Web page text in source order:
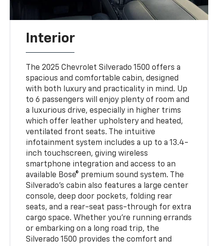
Interior
The 2025 Chevrolet Silverado 1500 offers a
spacious and comfortable cabin, designed
with both luxury and practicality in mind. Up
to 6 passengers will enjoy plenty of room and
a luxurious drive, especially in higher trims
which offer leather upholstery and heated,
ventilated front seats. The intuitive
infotainment system includes a up to a 13.4-
inch touchscreen, giving wireless
smartphone integration and access to an
available Bose® premium sound system. The
Silverado’s cabin also features a large center
console, deep door pockets, folding rear
seats, and a rear-seat pass-through for extra
cargo space. Whether you’re running errands
or embarking on a long road trip, the
Silverado 1500 provides the comfort and